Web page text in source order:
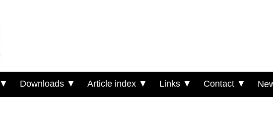
Downloads ▼ Article index ▼ Links ▼ Contact ▼